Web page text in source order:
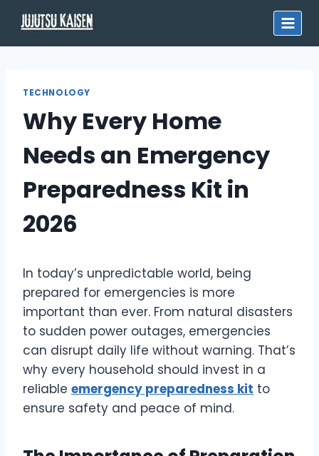
content
TECHNOLOGY
Why Every Home
Needs an Emergency
Preparedness Kit in
2026
In today’s unpredictable world, being
prepared for emergencies is more
important than ever. From natural disasters
to sudden power outages, emergencies
can disrupt daily life without warning. That’s
why every household should invest in a
reliable emergency preparedness kit to
ensure safety and peace of mind.